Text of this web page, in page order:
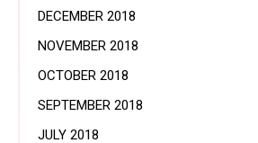
DECEMBER 2018
NOVEMBER 2018
OCTOBER 2018
SEPTEMBER 2018
JULY 2018